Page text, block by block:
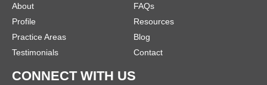
About
FAQs
Profile
Resources
Practice Areas
Blog
Testimonials
Contact
CONNECT WITH US